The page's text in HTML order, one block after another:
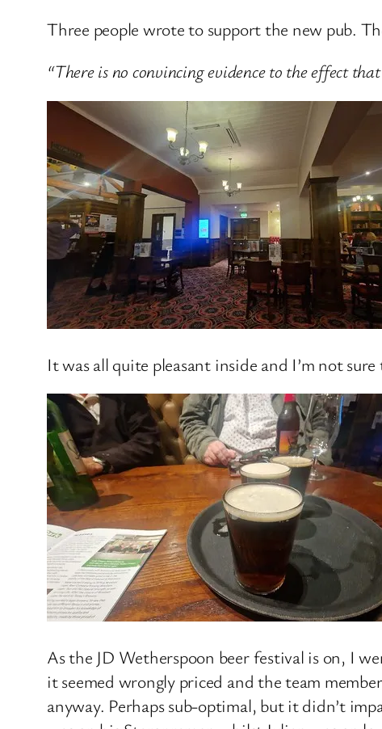
Three people wrote to support the new pub.
“There is no convincing evidence to the effect
It was all quite pleasant inside and I’m not
As the JD Wetherspoon beer festival is on, I
it seemed wrongly priced and the team
anyway. Perhaps sub-optimal, but it didn’t